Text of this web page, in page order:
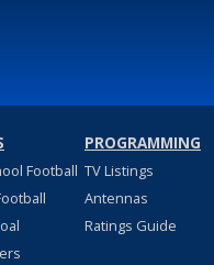
Football
PROGRAMMING
TV Listings
Antennas
Ratings Guide